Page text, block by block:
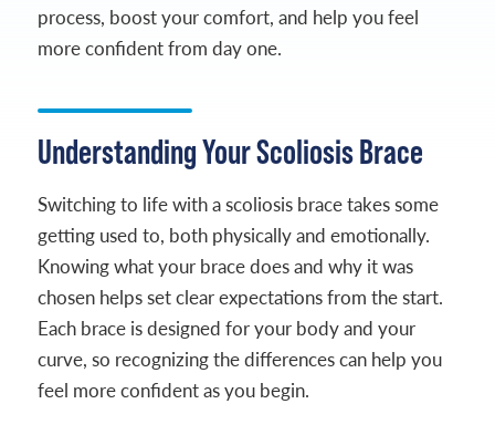
process, boost your comfort, and help you feel
more confident from day one.
Understanding Your Scoliosis Brace
Switching to life with a scoliosis brace takes some
getting used to, both physically and emotionally.
Knowing what your brace does and why it was
chosen helps set clear expectations from the start.
Each brace is designed for your body and your
curve, so recognizing the differences can help you
feel more confident as you begin.